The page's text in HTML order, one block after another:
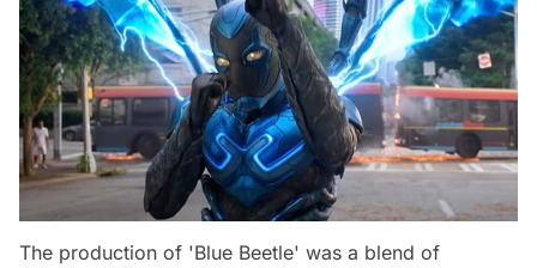
The production of 'Blue Beetle' was a blend of